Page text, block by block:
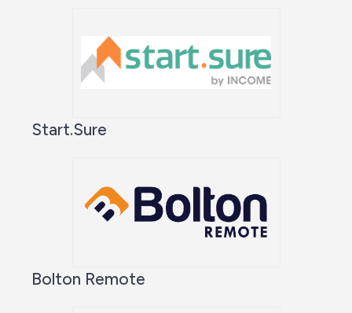
Start.Sure
Bolton Remote